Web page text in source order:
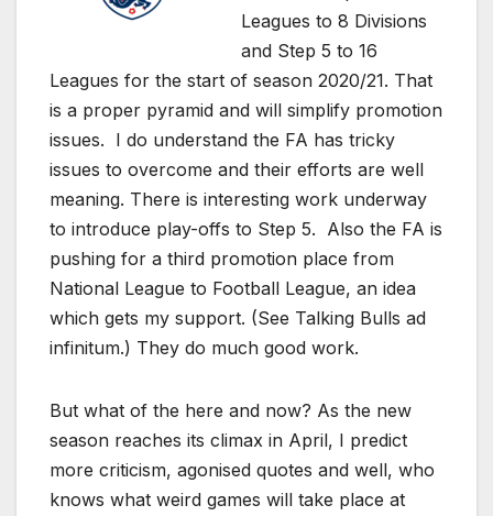
Leagues to 8 Divisions
and Step 5 to 16
Leagues for the start of season 2020/21. That
is a proper pyramid and will simplify promotion
issues. I do understand the FA has tricky
issues to overcome and their efforts are well
meaning. There is interesting work underway
to introduce play-offs to Step 5. Also the FA is
pushing for a third promotion place from
National League to Football League, an idea
which gets my support. (See Talking Bulls ad
infinitum.) They do much good work.
But what of the here and now? As the new
season reaches its climax in April, I predict
more criticism, agonised quotes and well, who
knows what weird games will take place at